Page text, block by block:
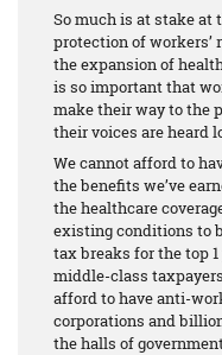
Need A Union?
So much is at stake at
protection of workers’
the expansion of
is so important that
make their way to the
their voices are heard
We cannot afford to
the benefits we’ve
the healthcare
existing conditions to
tax breaks for the top
middle-class
afford to have anti-
corporations and
the halls of